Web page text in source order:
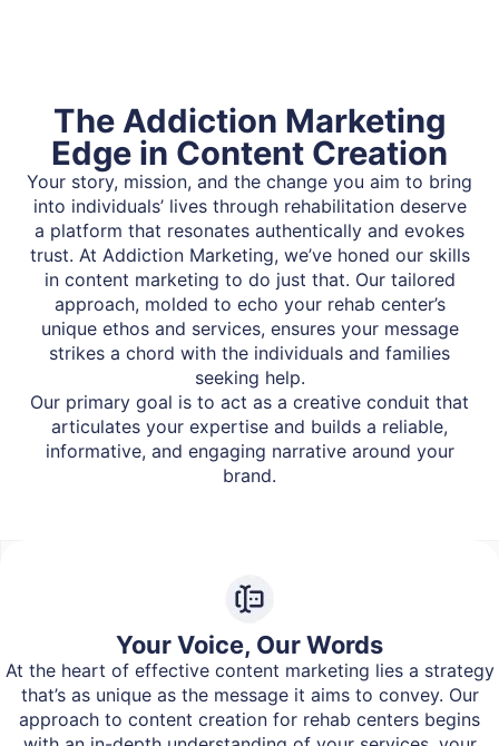
The Addiction Marketing
Edge in Content Creation
Your story, mission, and the change you aim to bring
into individuals’ lives through rehabilitation deserve
a platform that resonates authentically and evokes
trust. At Addiction Marketing, we’ve honed our skills
in content marketing to do just that. Our tailored
approach, molded to echo your rehab center’s
unique ethos and services, ensures your message
strikes a chord with the individuals and families
seeking help.
Our primary goal is to act as a creative conduit that
articulates your expertise and builds a reliable,
informative, and engaging narrative around your
brand.
Your Voice, Our Words
At the heart of effective content marketing lies a strategy
that’s as unique as the message it aims to convey. Our
approach to content creation for rehab centers begins